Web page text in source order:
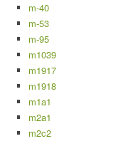
m-40
m-53
m-95
m1039
m1917
m1918
m1a1
m2a1
m2c2